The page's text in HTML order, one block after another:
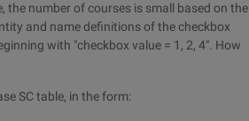
the number of courses is small based on the
and name definitions of the checkbox
with "checkbox value = 1, 2, 4". How
SC table, in the form: